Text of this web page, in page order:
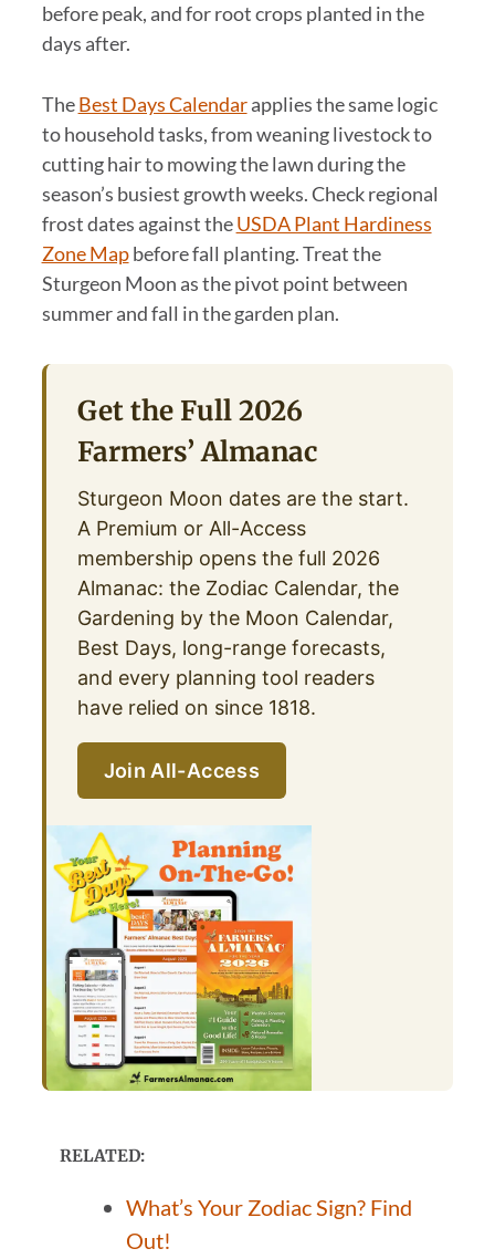
before peak, and for root crops planted in the
days after.
TheBest Days Calendarapplies the same logic
to household tasks, from weaning livestock to
cutting hair to mowing the lawn during the
season’s busiest growth weeks. Check regional
frost dates against theUSDA Plant Hardiness
Zone Mapbefore fall planting. Treat the
Sturgeon Moon as the pivot point between
summer and fall in the garden plan.
Get the Full 2026
Farmers’ Almanac
Sturgeon Moon dates are the start.
A Premium or All-Access
membership opens the full 2026
Almanac: the Zodiac Calendar, the
Gardening by the Moon Calendar,
Best Days, long-range forecasts,
and every planning tool readers
have relied on since 1818.
Join All-Access
RELATED:
What’s Your Zodiac Sign? Find
Out!